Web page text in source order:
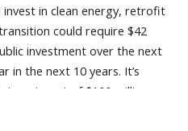
in clean energy, retrofit
could require $42
investment over the next
in the next 10 years. It’s
of $100 million